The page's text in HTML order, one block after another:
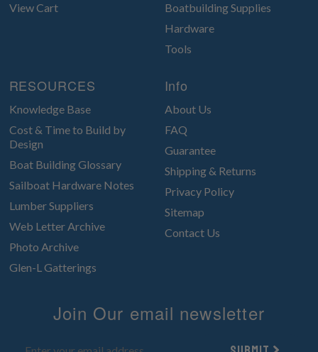
View Cart
Boatbuilding Supplies
Hardware
Tools
RESOURCES
Knowledge Base
Cost & Time to Build by
Design
Boat Building Glossary
Sailboat Hardware Notes
Lumber Suppliers
Web Letter Archive
Photo Archive
Glen-L Gatterings
Info
About Us
FAQ
Guarantee
Shipping & Returns
Privacy Policy
Sitemap
Contact Us
Join Our email newsletter